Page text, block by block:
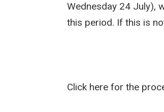
Wednesday 24 July),
this period. If this is
Click here for the